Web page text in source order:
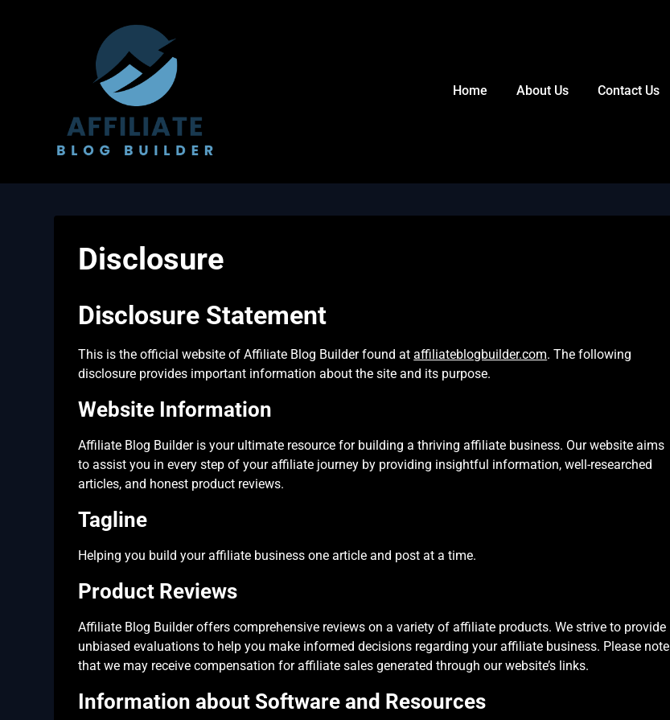
Home About Us Contact Us
Disclosure
Disclosure Statement
This is the official website of Affiliate Blog Builder found ataffiliateblogbuilder.com. The following
disclosure provides important information about the site and its purpose.
Website Information
Affiliate Blog Builder is your ultimate resource for building a thriving affiliate business. Our website aims
to assist you in every step of your affiliate journey by providing insightful information, well-researched
articles, and honest product reviews.
Tagline
Helping you build your affiliate business one article and post at a time.
Product Reviews
Affiliate Blog Builder offers comprehensive reviews on a variety of affiliate products. We strive to provide
unbiased evaluations to help you make informed decisions regarding your affiliate business. Please note
that we may receive compensation for affiliate sales generated through our website’s links.
Information about Software and Resources